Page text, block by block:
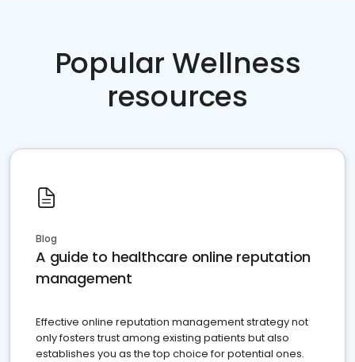
Popular Wellness
resources
Blog
A guide to healthcare online reputation
management
Effective online reputation management strategy not
only fosters trust among existing patients but also
establishes you as the top choice for potential ones.